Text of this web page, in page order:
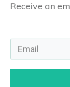
Receive an